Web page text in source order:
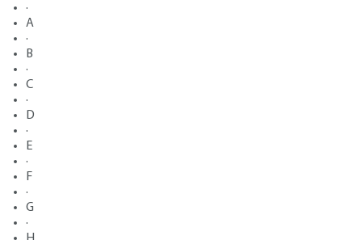
·
A
·
B
·
C
·
D
·
E
·
F
·
G
·